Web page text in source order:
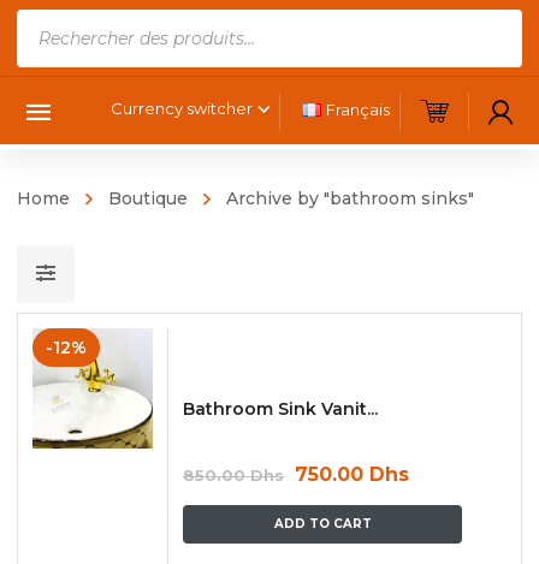
Français
Currency switcher
Home Boutique Archive by "bathroom sinks"
-12%
Bathroom Sink Vanit...
850.00Dhs 750.00 Dhs
ADD TO CART